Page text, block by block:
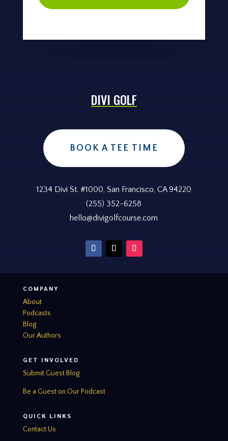
DIVI GOLF
BOOK A TEE TIME
1234 Divi St. #1000, San Francisco, CA 94220
(255) 352-6258
hello@divigolfcourse.com
COMPANY
About
Podcasts
Blog
Our Authors
GET INVOLVED
Submit Guest Blog
Be a Guest on Our Podcast
QUICK LINKS
Contact Us